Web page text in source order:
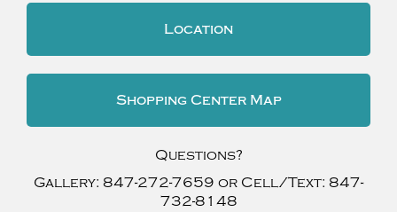
Location
Shopping Center Map
Questions?
Gallery: 847-272-7659 or Cell/Text: 847-
732-8148